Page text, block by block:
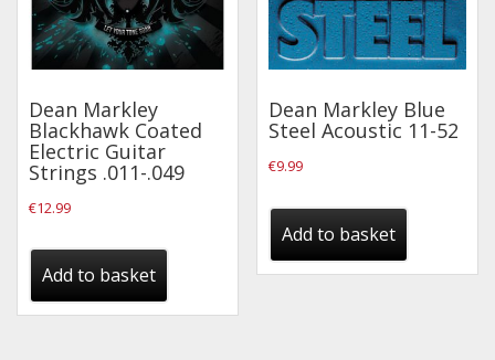
Dean Markley
Blackhawk Coated
Electric Guitar
Strings .011-.049
€12.99
Add to basket
Dean Markley Blue
Steel Acoustic 11-52
€9.99
Add to basket